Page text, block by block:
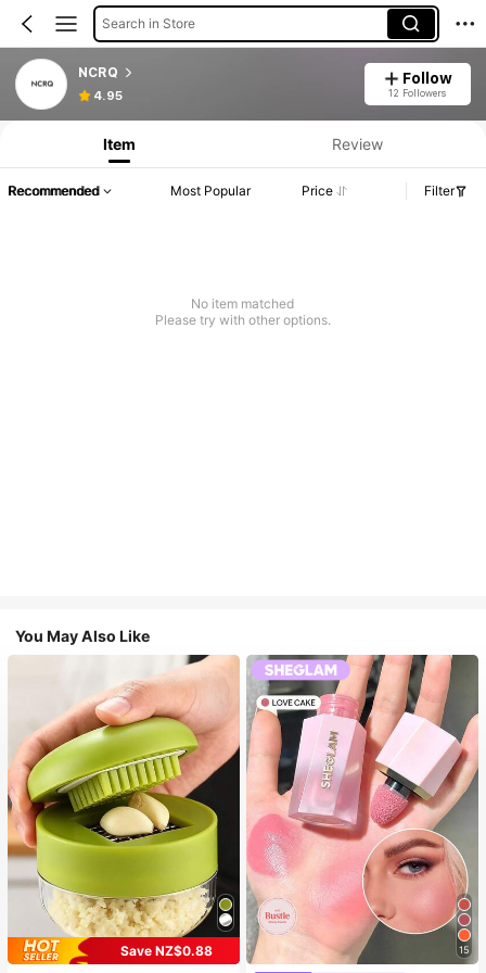
Search in Store
NCRQ
4.95
Follow
12 Followers
Item Review
Recommended Most Popular Price Filter
No item matched
Please try with other options.
You May Also Like
Save NZ$0.88
15